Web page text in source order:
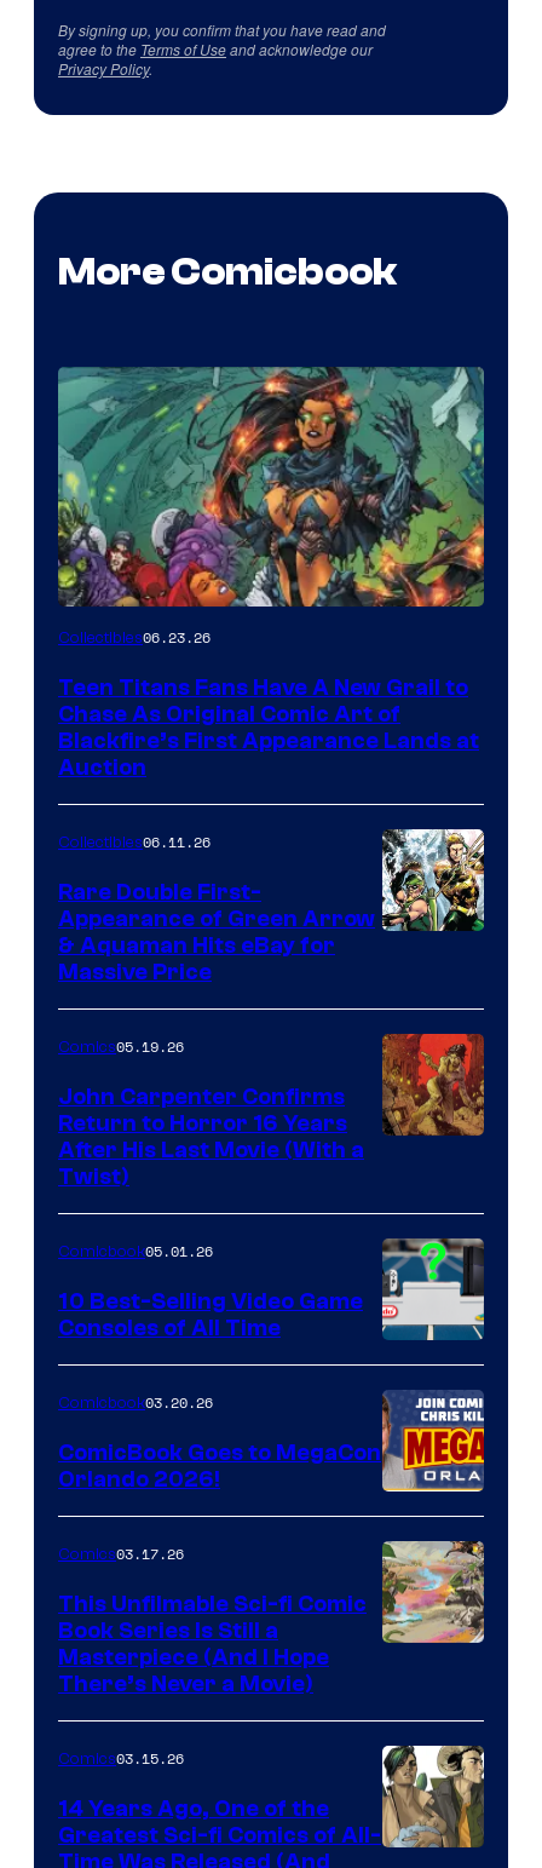
By signing up, you confirm that you have read and
agree to the Terms of Useand acknowledge our
Privacy Policy.
More Comicbook
Collectibles06.23.26
Teen Titans Fans Have A New Grail to
Chase As Original Comic Art of
Blackfire’s First Appearance Lands at
Auction
Collectibles06.11.26
Rare Double First-
Appearance of Green Arrow
& Aquaman Hits eBay for
Massive Price
of
Storm
King
Comics
Comics05.19.26
John Carpenter Confirms
Return to Horror 16 Years
After His Last Movie (With a
Twist)
A
Nintendo
Switch
and
PlaySTation
4
on
a
Winner's
with
a
?
representing
Comicbook05.01.26
10 Best-Selling Video Game
Consoles of All Time
Comicbook03.20.26
ComicBook Goes to MegaCon
Orlando 2026!
of
Image
Comics
Comics03.17.26
This Unfilmable Sci-fi Comic
Book Series Is Still a
Masterpiece (And I Hope
There’s Never a Movie)
Comics03.15.26
14 Years Ago, One of the
Greatest Sci-fi Comics of All-
Time Was Released (And